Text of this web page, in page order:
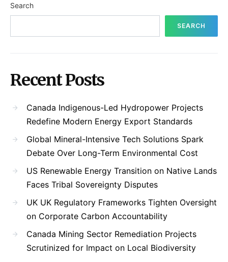
Search
SEARCH
Recent Posts
Canada Indigenous-Led Hydropower Projects
Redefine Modern Energy Export Standards
Global Mineral-Intensive Tech Solutions Spark
Debate Over Long-Term Environmental Cost
US Renewable Energy Transition on Native Lands
Faces Tribal Sovereignty Disputes
UK UK Regulatory Frameworks Tighten Oversight
on Corporate Carbon Accountability
Canada Mining Sector Remediation Projects
Scrutinized for Impact on Local Biodiversity